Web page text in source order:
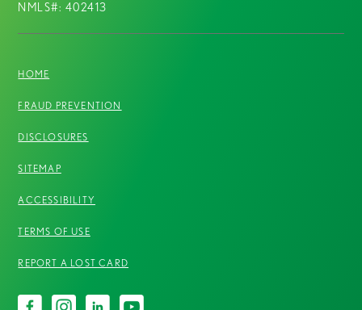
NMLS#: 402413
HOME
FRAUD PREVENTION
DISCLOSURES
SITEMAP
ACCESSIBILITY
TERMS OF USE
REPORT A LOST CARD